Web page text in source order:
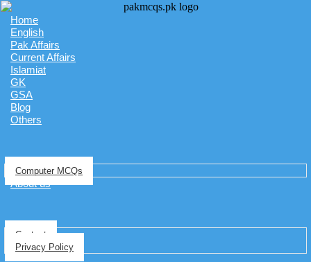
Home
English
Pak Affairs
Current Affairs
Islamiat
GK
GSA
Blog
Others
Computer MCQs
About us
Contact
Privacy Policy